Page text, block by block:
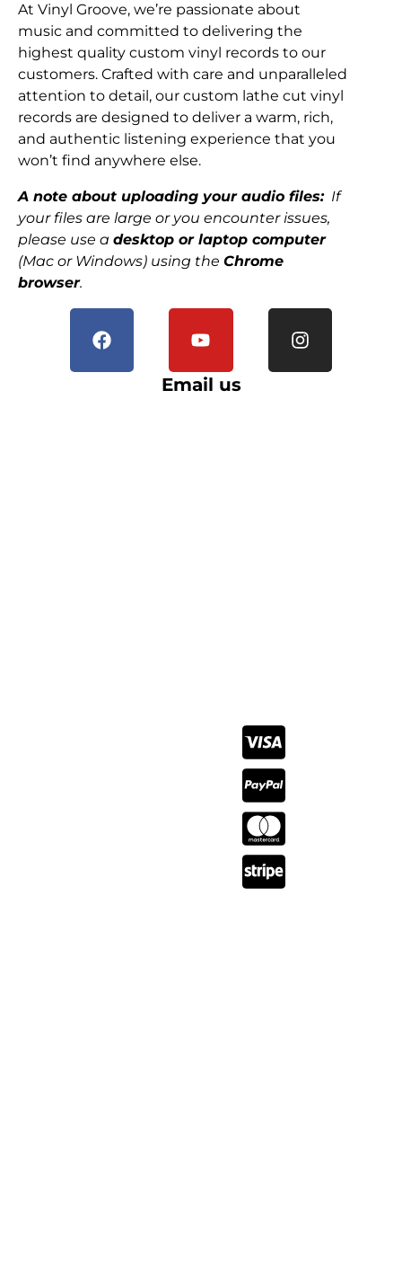
At Vinyl Groove, we’re passionate about
music and committed to delivering the
highest quality custom vinyl records to our
customers. Crafted with care and unparalleled
attention to detail, our custom lathe cut vinyl
records are designed to deliver a warm, rich,
and authentic listening experience that you
won’t find anywhere else.
A note about uploading your audio files:If
your files are large or you encounter issues,
please use a desktop or laptop computer
(Mac or Windows) using the Chrome
browser.
Email us